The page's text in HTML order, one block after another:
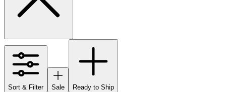
Sort & Filter Sale Ready to Ship